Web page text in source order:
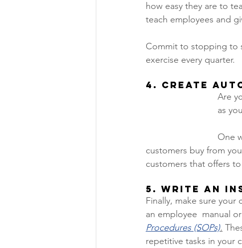
how easy they are to
teach employees and
Commit to stopping to
exercise every quarter.
4. Create
Are
as
One
customers buy from
customers that offers
5. Write an
Finally, make sure
an employee  manual
Procedures (SOPs).
repetitive tasks in your